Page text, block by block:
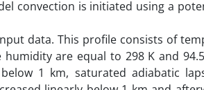
convection is initiated using a
data. This profile consists of
are equal to 298 K and
1 km, saturated adiabatic